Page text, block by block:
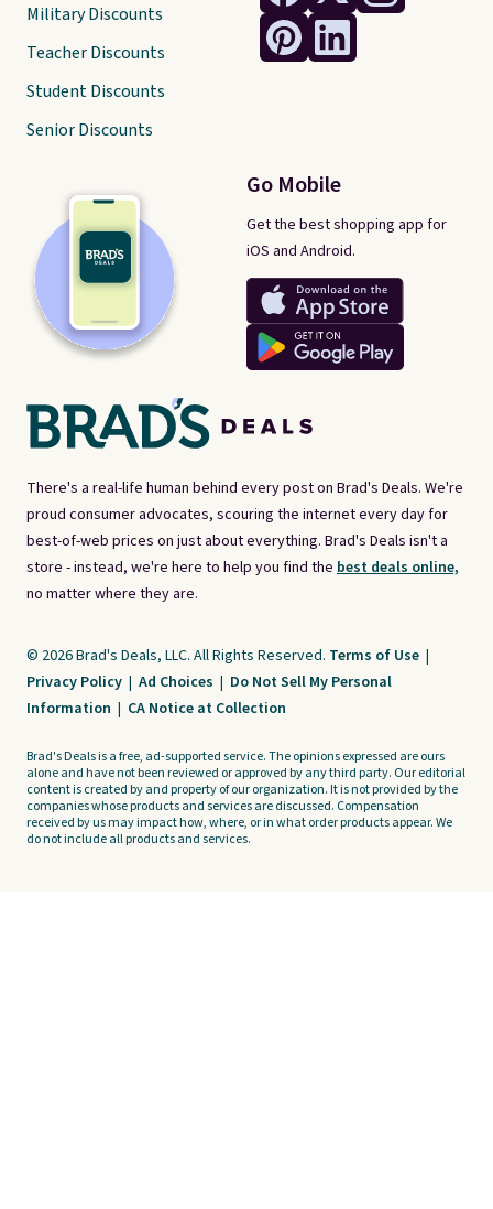
There's a real-life human behind every post on Brad's Deals. We're
proud consumer advocates, scouring the internet every day for
best-of-web prices on just about everything. Brad's Deals isn't a
store - instead, we're here to help you find the best deals online,
no matter where they are.
Go Mobile
Get the best shopping app for
iOS and Android.
Military Discounts
Teacher Discounts
Student Discounts
Senior Discounts
© 2026 Brad's Deals, LLC. All Rights Reserved. Terms of Use |
Privacy Policy | Ad Choices | Do Not Sell My Personal
Information | CA Notice at Collection
Brad's Deals is a free, ad-supported service. The opinions expressed are ours
alone and have not been reviewed or approved by any third party. Our editorial
content is created by and property of our organization. It is not provided by the
companies whose products and services are discussed. Compensation
received by us may impact how, where, or in what order products appear. We
do not include all products and services.